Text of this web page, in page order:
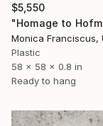
$5,550
Plastic
58 x 58 x 0.8 in
Ready to hang